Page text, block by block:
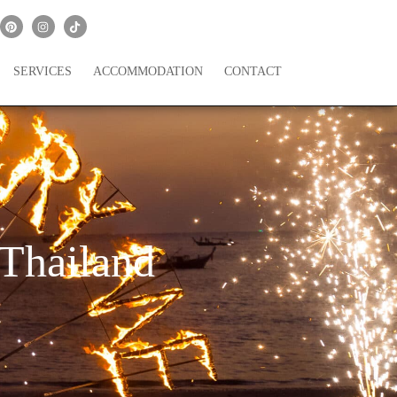
SERVICES ACCOMMODATION CONTACT